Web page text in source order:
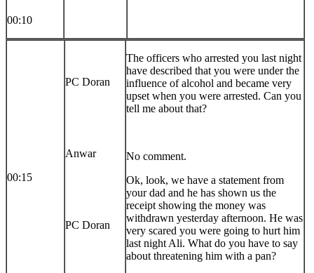
00:10
00:15
PC Doran
Anwar
PC Doran
The officers who arrested you last night
have described that you were under the
influence of alcohol and became very
upset when you were arrested. Can you
tell me about that?
No comment.
Ok, look, we have a statement from
your dad and he has shown us the
receipt showing the money was
withdrawn yesterday afternoon. He was
very scared you were going to hurt him
last night Ali. What do you have to say
about threatening him with a pan?